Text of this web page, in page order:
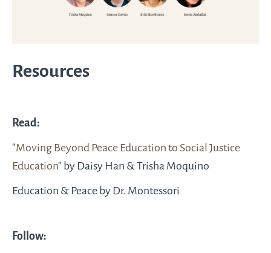
Resources
Read:
"Moving Beyond Peace Education to Social Justice
Education" by Daisy Han & Trisha Moquino
Education & Peace by Dr. Montessori
Follow: